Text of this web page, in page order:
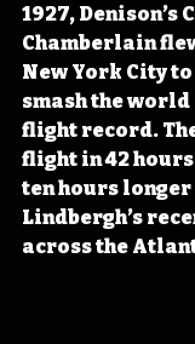
1927, Denison’s
Chamberlain
New York City
smash the
flight record.
flight in 42
ten hours
Lindbergh’s
across the